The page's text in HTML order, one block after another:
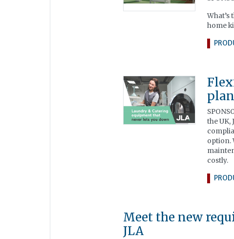
home
the UK,
option.
costly.
Meet the new
JLA